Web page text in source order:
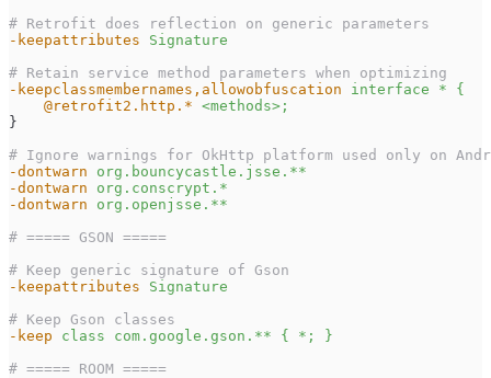
# Retrofit does reflection on generic parameters
-keepattributes
Signature
# Retain service method parameters when optimizing
-keepclassmembernames,allowobfuscation
interface * {
    @retrofit2.http.*
<methods>;
}
# Ignore warnings for OkHttp platform used only on
-dontwarn
org.bouncycastle.jsse.**
-dontwarn
org.conscrypt.*
-dontwarn
org.openjsse.**
# ===== GSON =====
# Keep generic signature of Gson
-keepattributes
Signature
# Keep Gson classes
-keep
class com.google.gson.** { *; }
# ===== ROOM =====